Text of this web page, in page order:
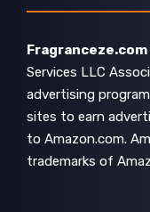
Fragranceze.com
Services LLC
advertising
sites to earn
to Amazon.com.
trademarks of